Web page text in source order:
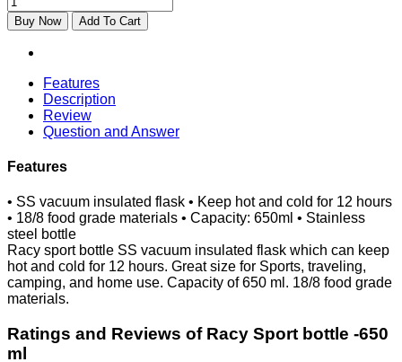
Buy Now Add To Cart
Features
Description
Review
Question and Answer
Features
• SS vacuum insulated flask • Keep hot and cold for 12 hours
• 18/8 food grade materials • Capacity: 650ml • Stainless
steel bottle
Racy sport bottle SS vacuum insulated flask which can keep
hot and cold for 12 hours. Great size for Sports, traveling,
camping, and home use. Capacity of 650 ml. 18/8 food grade
materials.
Ratings and Reviews of Racy Sport bottle -650
ml